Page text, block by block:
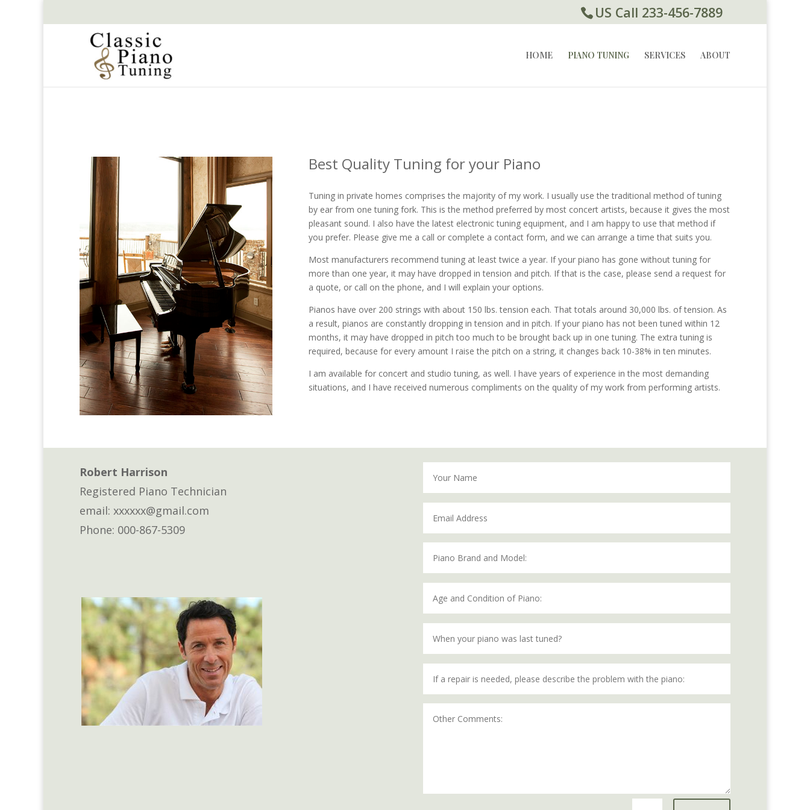
US Call 233-456-7889
HOME PIANO TUNING SERVICES ABOUT
Best Quality Tuning for your Piano
Tuning in private homes comprises the majority of my work. I usually use the traditional method of tuning
by ear from one tuning fork. This is the method preferred by most concert artists, because it gives the most
pleasant sound. I also have the latest electronic tuning equipment, and I am happy to use that method if
you prefer. Please give me a call or complete a contact form, and we can arrange a time that suits you.
Most manufacturers recommend tuning at least twice a year. If your piano has gone without tuning for
more than one year, it may have dropped in tension and pitch. If that is the case, please send a request for
a quote, or call on the phone, and I will explain your options.
Pianos have over 200 strings with about 150 lbs. tension each. That totals around 30,000 lbs. of tension. As
a result, pianos are constantly dropping in tension and in pitch. If your piano has not been tuned within 12
months, it may have dropped in pitch too much to be brought back up in one tuning. The extra tuning is
required, because for every amount I raise the pitch on a string, it changes back 10-38% in ten minutes.
I am available for concert and studio tuning, as well. I have years of experience in the most demanding
situations, and I have received numerous compliments on the quality of my work from performing artists.
Robert Harrison
Registered Piano Technician
email: xxxxxx@gmail.com
Phone: 000-867-5309